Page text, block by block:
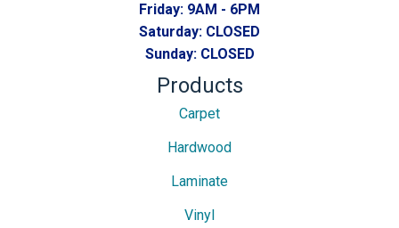
Friday: 9AM - 6PM
Saturday: CLOSED
Sunday: CLOSED
Products
Carpet
Hardwood
Laminate
Vinyl